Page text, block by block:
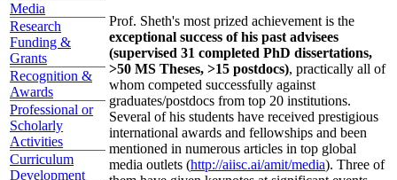
Media
Research
Funding &
Grants
Recognition &
Awards
Professional or
Scholarly
Activities
Curriculum
Development
Prof. Sheth's most prized achievement is the
exceptional success of his past advisees
(supervised 31 completed PhD dissertations,
>50 MS Theses, >15 postdocs), practically all of
whom competed successfully against
graduates/postdocs from top 20 institutions.
Several of his students have received prestigious
international awards and fellowships and been
mentioned in numerous articles in top global
media outlets (http://aiisc.ai/amit/media). Three of